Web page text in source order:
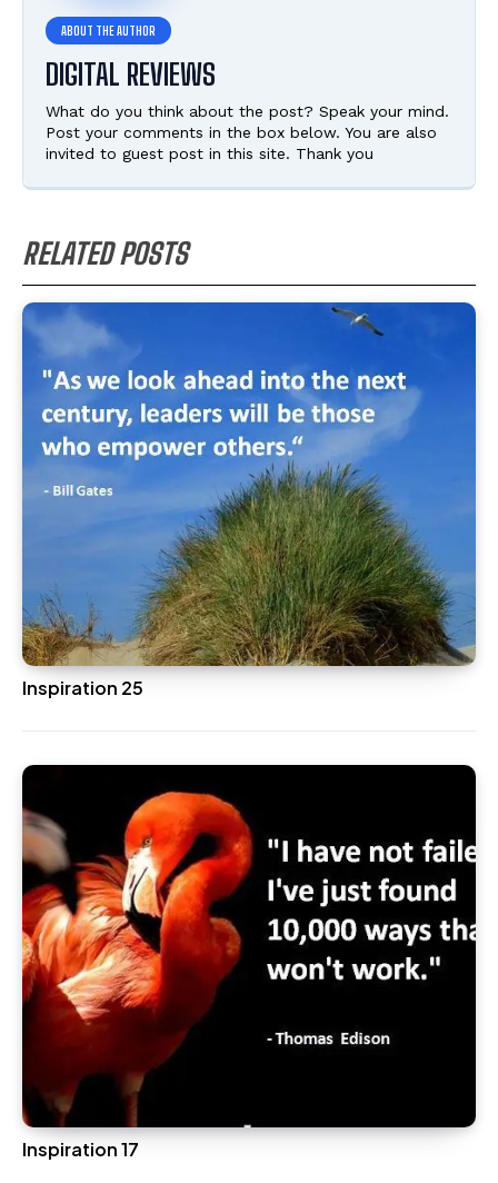
DIGITAL REVIEWS
What do you think about the post? Speak your mind.
Post your comments in the box below. You are also
invited to guest post in this site. Thank you
RELATED POSTS
Inspiration 25
Inspiration 17